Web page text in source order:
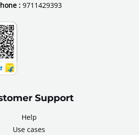
: 9711429393
Support
Help
Use cases